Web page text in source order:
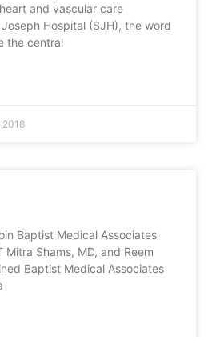
and vascular care
Hospital (SJH), the word
the central
2018
Baptist Medical Associates
Mitra Shams, MD, and Reem
Baptist Medical Associates